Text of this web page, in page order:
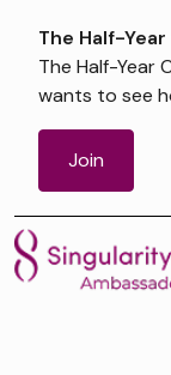
The Half-
The Half-Year
wants to see
Join